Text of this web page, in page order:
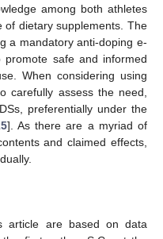
among both athletes
dietary supplements. The
a mandatory anti-doping e-
safe and informed
When considering using
carefully assess the need,
preferentially under the
]. As there are a myriad of
and claimed effects,
article are based on data